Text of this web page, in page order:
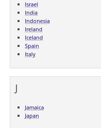
Israel
India
Indonesia
Ireland
Iceland
Spain
Italy
J
Jamaica
Japan